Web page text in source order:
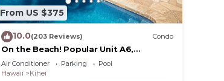
From US $375
10.0(203 Reviews) Condo
On the Beach! Popular Unit A6,
Gorgeous Remodel. An Ideal Location.
Air Conditioner Parking
Pool
Hawaii
Kihei